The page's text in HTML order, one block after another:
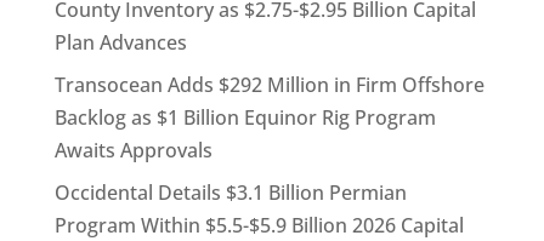
County Inventory as $2.75-$2.95 Billion Capital
Plan Advances
Transocean Adds $292 Million in Firm Offshore
Backlog as $1 Billion Equinor Rig Program
Awaits Approvals
Occidental Details $3.1 Billion Permian
Program Within $5.5-$5.9 Billion 2026 Capital